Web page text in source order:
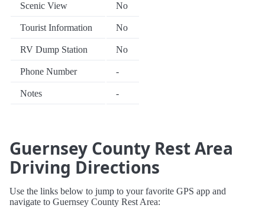
Scenic View No
Tourist Information No
RV Dump Station No
Phone Number -
Notes -
Guernsey County Rest Area
Driving Directions
Use the links below to jump to your favorite GPS app and
navigate to Guernsey County Rest Area: